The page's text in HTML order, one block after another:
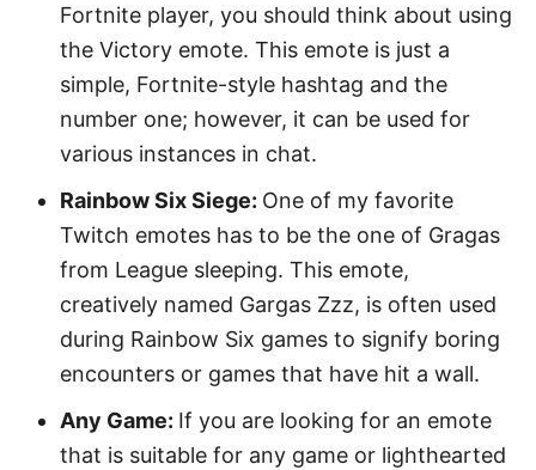
Fortnite player, you should think about using
the Victory emote. This emote is just a
simple, Fortnite-style hashtag and the
number one; however, it can be used for
various instances in chat.
Rainbow Six Siege: One of my favorite
Twitch emotes has to be the one of Gragas
from League sleeping. This emote,
creatively named Gargas Zzz, is often used
during Rainbow Six games to signify boring
encounters or games that have hit a wall.
Any Game: If you are looking for an emote
that is suitable for any game or lighthearted